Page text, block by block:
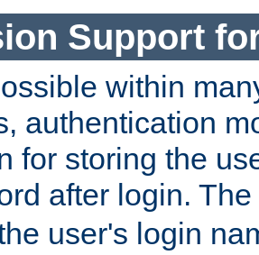
Support
within
authentication
for storing the
after login. The
user's login